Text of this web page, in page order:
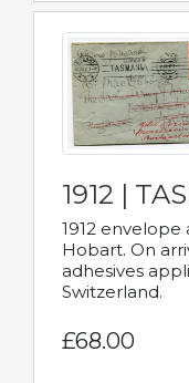
1912 |
1912
Hobart. On
adhesives
Switzerland.
£68.00